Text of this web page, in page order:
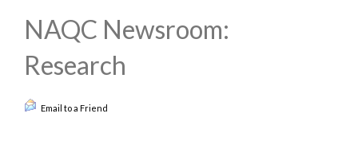
NAQC Newsroom:
Research
Email to a Friend